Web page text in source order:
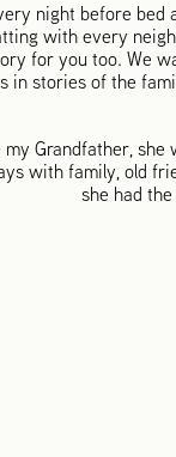
night before bed
with every
for you too. We
in stories of the
Grandfather,
with family, old
she had